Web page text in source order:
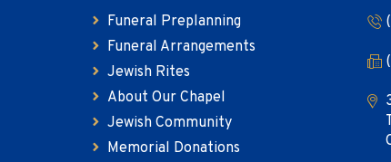
Funeral Preplanning
Funeral Arrangements
Jewish Rites
About Our Chapel
Jewish Community
Memorial Donations